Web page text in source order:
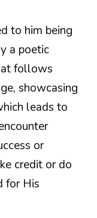
to him being
a poetic
follows
showcasing
leads to
or
credit or do
for His